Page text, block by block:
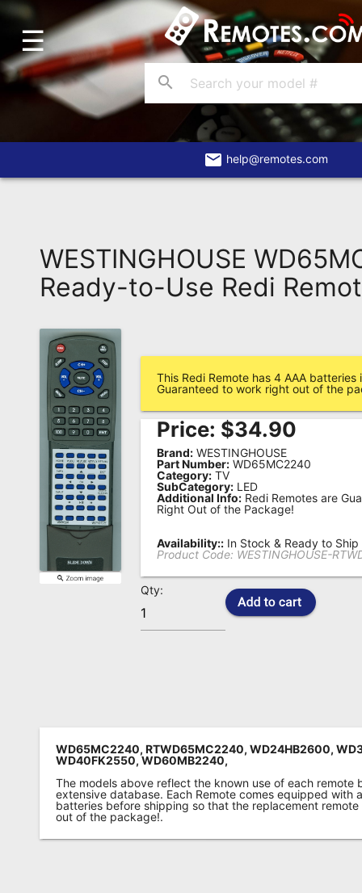
Home
Account
Blog
About
Remote?
FAQ
Asked
Questions
Remote
Codes
Popular
Searches
Testimonials
Other
Remotes
Refund
☰
search
email help@remotes.com
WESTINGHOUSE
Ready-to-Use Redi
This Redi Remote has 4 AAA batteries
Guaranteed to work right out of the
Price: $34.90
Brand: WESTINGHOUSE
Part Number: WD65MC2240
Category: TV
SubCategory: LED
Additional Info: Redi Remotes are
Right Out of the Package!
Availability:: In Stock & Ready to Ship
Product Code: WESTINGHOUSE-
Qty:
WD65MC2240, RTWD65MC2240, WD24HB2600,
WD40FK2550, WD60MB2240,
The models above reflect the known use of each remote
extensive database. Each Remote comes equipped with
batteries before shipping so that the replacement
out of the package!.